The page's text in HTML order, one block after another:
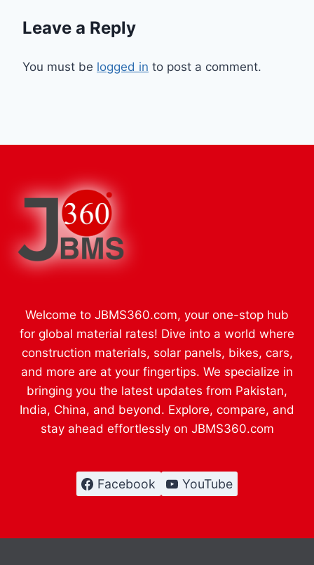
Leave a Reply
You must be logged in to post a comment.
Welcome to JBMS360.com, your one-stop hub
for global material rates! Dive into a world where
construction materials, solar panels, bikes, cars,
and more are at your fingertips. We specialize in
bringing you the latest updates from Pakistan,
India, China, and beyond. Explore, compare, and
stay ahead effortlessly on JBMS360.com
Facebook YouTube